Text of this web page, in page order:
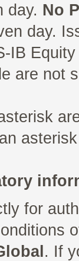
day. No
day.
IB
are not
for
. If